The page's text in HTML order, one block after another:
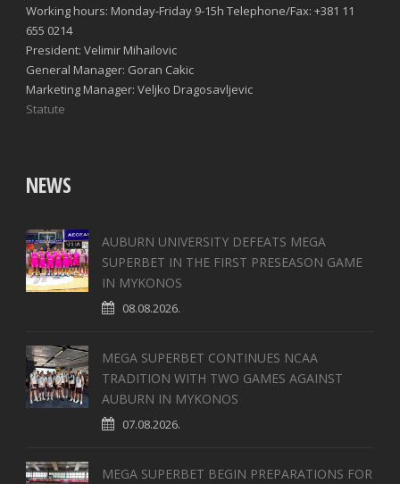
Working hours: Monday-Friday 9-15h Telephone/Fax: +381 11
655 0214
President: Velimir Mihailovic
General Manager: Goran Cakic
Marketing Manager: Veljko Dragosavljevic
Statute
NEWS
AUBURN UNIVERSITY DEFEATS MEGA
SUPERBET IN THE FIRST PRESEASON GAME
IN MYKONOS
08.08.2026.
MEGA SUPERBET CONTINUES NCAA
TRADITION WITH TWO GAMES AGAINST
AUBURN IN MYKONOS
07.08.2026.
MEGA SUPERBET BEGIN PREPARATIONS FOR